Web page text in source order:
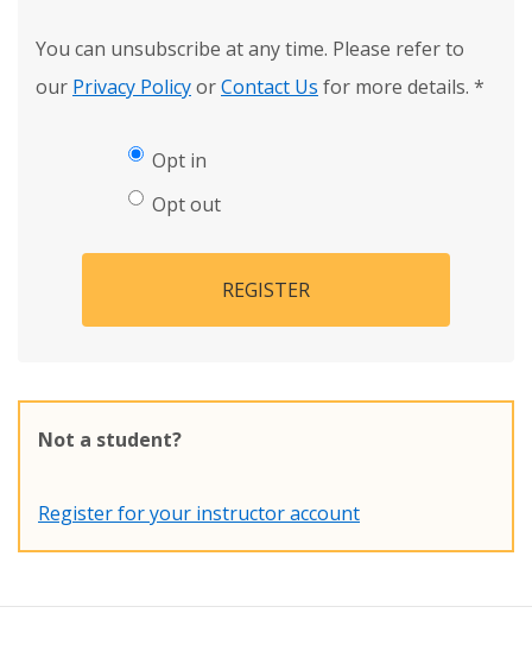
You can unsubscribe at any time. Please refer to
our Privacy PolicyorContact Us for more details. *
Opt in
Opt out
REGISTER
Not a student?
Register for your instructor account